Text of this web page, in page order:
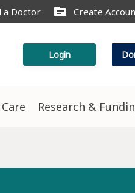
a Doctor source Create
Login
Research &